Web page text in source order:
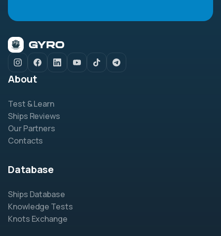
About
Test & Learn
Ships Reviews
Our Partners
Contacts
Database
Ships Database
Knowledge Tests
Knots Exchange